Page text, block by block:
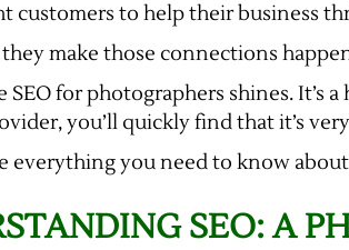
customers to help their business
make those connections
SEO for photographers shines.
you’ll quickly find that it’s
everything you need to know
SEO: A